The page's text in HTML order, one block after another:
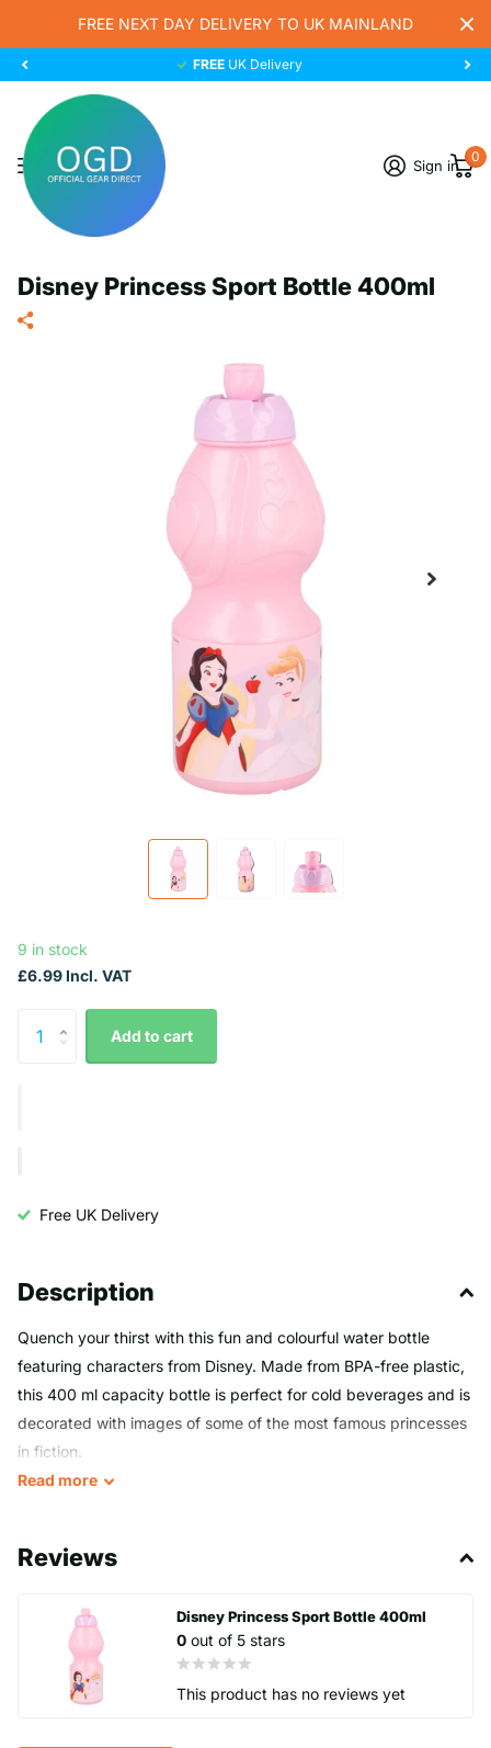
FREE NEXT DAY DELIVERY TO UK MAINLAND
FREE UK Delivery
Sign in
0
Disney Princess Sport Bottle 400ml
9 in stock
£6.99 Incl. VAT
Add to cart
Free UK Delivery
Description
Quench your thirst with this fun and colourful water bottle
featuring characters from Disney. Made from BPA-free plastic,
this 400 ml capacity bottle is perfect for cold beverages and is
decorated with images of some of the most famous princesses
in fiction.
Disney Princess water bottle is an excellent addition to any
Made in Spain with high-quality materials, this Stor brand water
bottle will keep your drinks cold and refreshing all day long.
Perfect for school, sports, or a day out, this water bottle is sure
Read more
Reviews
Disney Princess Sport Bottle 400ml
0 out of 5 stars
This product has no reviews yet